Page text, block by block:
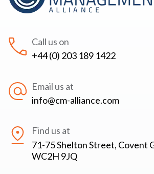
Call us on
+44 (0) 203 189 1422
Email us at
info@cm-alliance.com
Find us at
71-75 Shelton Street, Covent
WC2H 9JQ